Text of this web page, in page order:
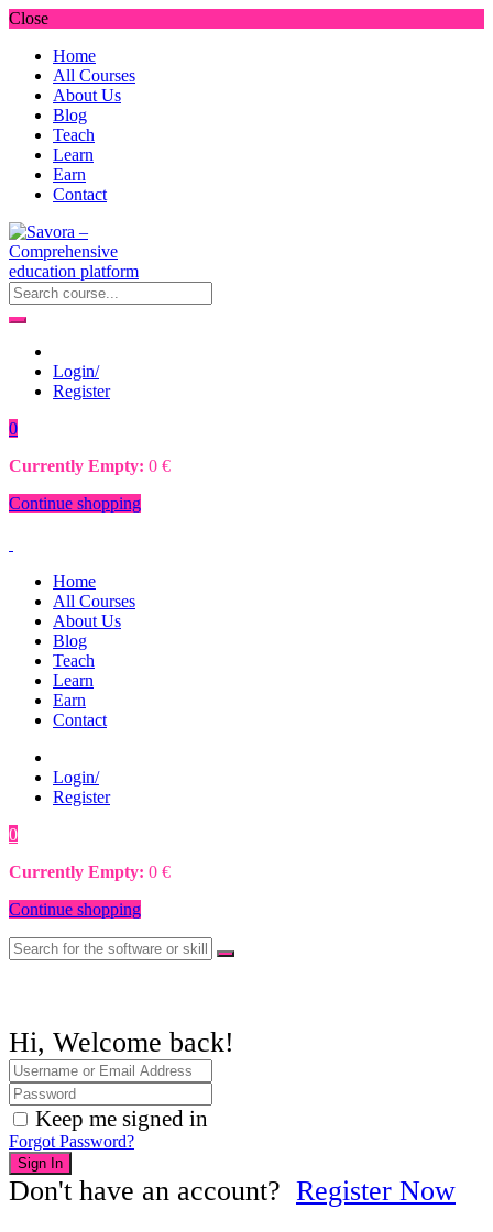
Close
Home
All Courses
About Us
Blog
Teach
Learn
Earn
Contact
Login/
Register
0
Currently Empty: 0 €
Continue shopping
Home
All Courses
About Us
Blog
Teach
Learn
Earn
Contact
Login/
Register
0
Currently Empty: 0 €
Continue shopping
Hi, Welcome back!
Keep me signed in
Forgot Password?
Sign In
Don't have an account? Register Now